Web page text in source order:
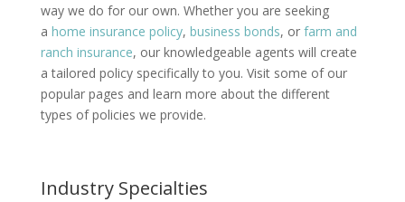
way we do for our own. Whether you are seeking
a home insurance policy, business bonds, or farm and
ranch insurance, our knowledgeable agents will create
a tailored policy specifically to you. Visit some of our
popular pages and learn more about the different
types of policies we provide.
Industry Specialties